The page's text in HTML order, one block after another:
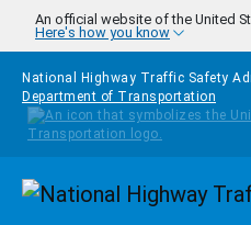
Skip to main content
An official website of the United
Here's how you know
National Highway Traffic Safety
Department of Transportation